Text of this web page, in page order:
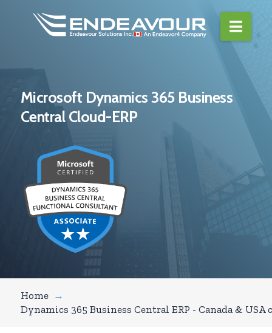
Microsoft Dynamics 365 Business
Central Cloud-ERP
Home →
Dynamics 365 Business Central ERP - Canada &